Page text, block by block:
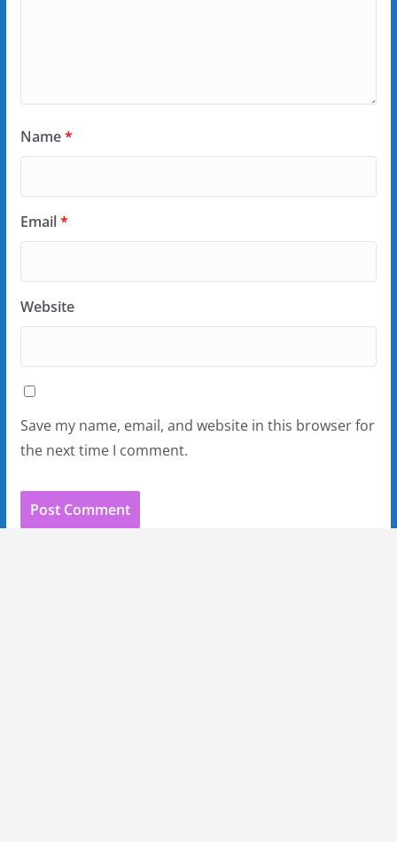
Name*
Email*
Website
Save my name, email, and website in this browser for
the next time I comment.